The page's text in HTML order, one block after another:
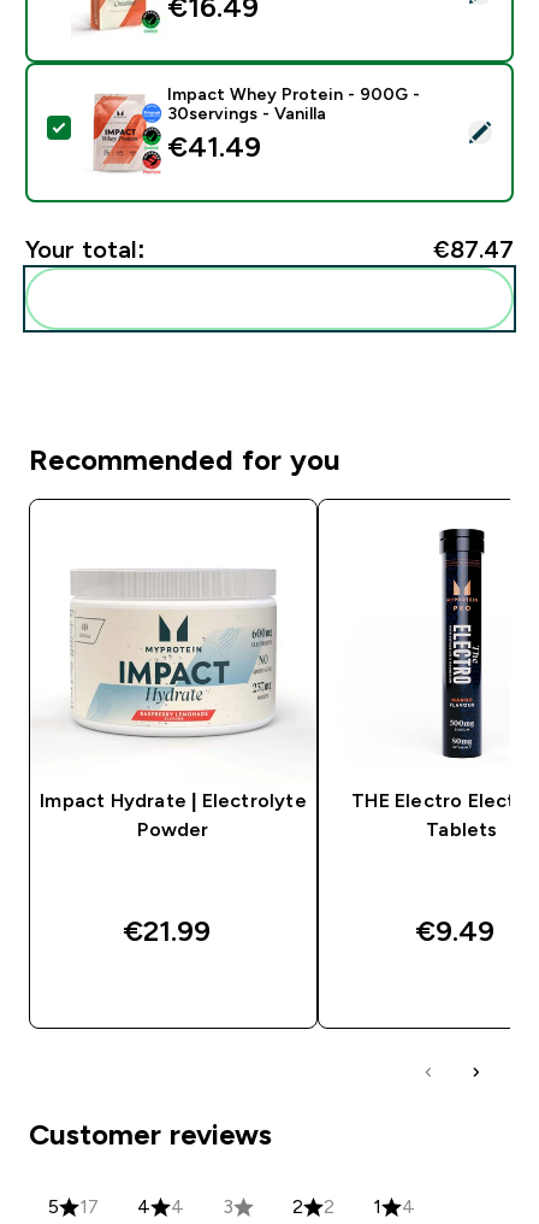
Select this product - Impact Whey Protein - 900G -
Impact Whey Protein - 900G -
30servings - Vanilla
€41.49‎
Your total: €87.47‎
Recommended for you
Impact Hydrate | Electrolyte
Powder
€21.99‎
THE Electro
Tablets
€9.49‎
Customer reviews
5 17 4 4 3 2 2 1 4